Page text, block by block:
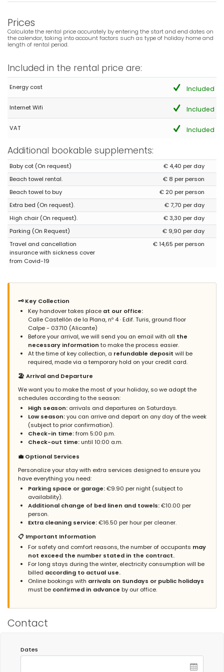
(Translated by Google)
Beautiful location, close to the sea/boulevard and town center.
The bed is comfortable. The kitchen is basic.
Families with young children - July 2024 - Spain :
Urbanización de muy buena calidad y tranquila.
Admin Response:
Gracias Sr. Fernández, Tomamos nota de
sus comentarios para mejorar el apartamento. Referente a la
limpieza, si nos avisa a su llegada, podemos solventarlo.
Atentamente, Grupo Turis Alquileres.
Admin Response (Translated by Google):
Thank you Mr. Fernández, We take note of your comments to
improve the apartment. Regarding cleaning, if you notify us
upon arrival, we can solve it. Sincerely, Grupo Turis Rentals.
Apartamento estupendo para pasar unos días de vacaciones.
Muy nuevo, con elementos de calidad y decorado con gusto.
Situado en una calle que no tiene excesivo tráfico pero que a su
vez está cerca de todo: Si subes la calle en unos minutos estás
en el casco antiguo de Calpe. Si bajas la calle, en unos 100
metros estás en la playa y extremo del Paseo. Está cerca de
supermercados, zona de tiendas e infinitos restaurantes pero
sin estar en el meollo pues la calle es tranquila, así que creo la
ubicación del apartamento es perfecta. La plaza de garaje es
amplia y cubierta. Por poner un pero, he echado de menos algo
recomendaría este apartamento.
(Translated by Google)
Great apartment to spend a few days on vacation. Very new,
with quality elements and tastefully decorated. Located on a
street that does not have excessive traffic but is also close to
everything: If you go up the street in a few minutes you are in the
you are at the beach and the end of the Paseo. It is close to
supermarkets, shopping areas and endless restaurants but
without being in the center because the street is quiet, so I think
the location of the apartment is perfect. The garage space is
large and covered. To put a but, I have missed some household
items, but nothing that has been serious. Without a doubt, I
would repeat and recommend this apartment.
Admin Response:Gracias Sr. Gracia, Tomamos nota de sus
comentarios para mejorar el apartamento. Atentamente, Grupo
Turis Alquileres.
Admin Response (Translated by Google):
Thank you Mr. Gracia, We take note of your comments to
improve the apartment. Sincerely, Grupo Turis Rentals.
(Original Text)
Está genial, cerca de todo y dispone de todo lo necesario.
Prices
Calculate the rental price accurately by entering the start and end dates on
the calendar, taking into account factors such as type of holiday home and
length of rental period.
Included in the rental price are:
Energy cost Included
Internet Wifi Included
VAT Included
Additional bookable supplements:
Baby cot (On request)
€ 4,40 per day
Beach towel rental.
€ 8 per person
Beach towel to buy
€ 20 per person
Extra bed (On request).
€ 7,70 per day
High chair (On request).
€ 3,30 per day
Parking (On Request)
€ 9,90 per day
Travel and cancellation
insurance with sickness cover
from Covid-19
€ 14,65 per person
🗝️ Key Collection
Key handover takes place at our office:
Calle Castellón de la Plana, nº 4 · Edif. Turis, ground floor
Calpe - 03710 (Alicante)
Before your arrival, we will send you an email with all the
necessary information to make the process easier.
At the time of key collection, a refundable deposit will be
required, made via a temporary hold on your credit card.
🏖️ Arrival and Departure
We want you to make the most of your holiday, so we adapt the
schedules according to the season:
High season: arrivals and departures on Saturdays.
Low season:you can arrive and depart on any day of the week
(subject to prior confirmation).
Check-in time:from 5:00 p.m.
Check-out time:until 10:00 a.m.
💼 Optional Services
Personalize your stay with extra services designed to ensure you
have everything you need:
Parking space or garage:€9.90 per night (subject to
availability).
Additional change of bed linen and towels:€10.00 per
person.
Extra cleaning service:€16.50 per hour per cleaner.
📋 Important Information
For safety and comfort reasons, the number of occupants may
not exceed the number stated in the contract.
For long stays during the winter, electricity consumption will be
billed according to actual use.
Online bookings with arrivals on Sundays or public holidays
must be confirmed in advance by our office.
Contact
Dates